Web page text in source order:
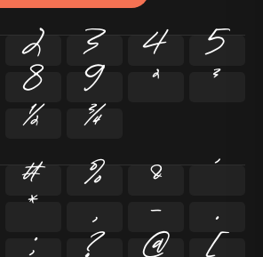
2 3 4 5
8 9 ² ³
½ ¾
# % & '
* , - .